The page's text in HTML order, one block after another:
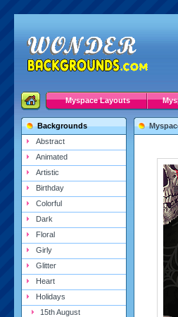
Myspace Layouts
Backgrounds
Abstract
Animated
Artistic
Birthday
Colorful
Dark
Floral
Girly
Glitter
Heart
Holidays
15th August